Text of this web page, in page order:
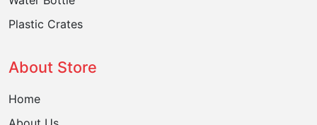
Plastic Crates
About Store
Home